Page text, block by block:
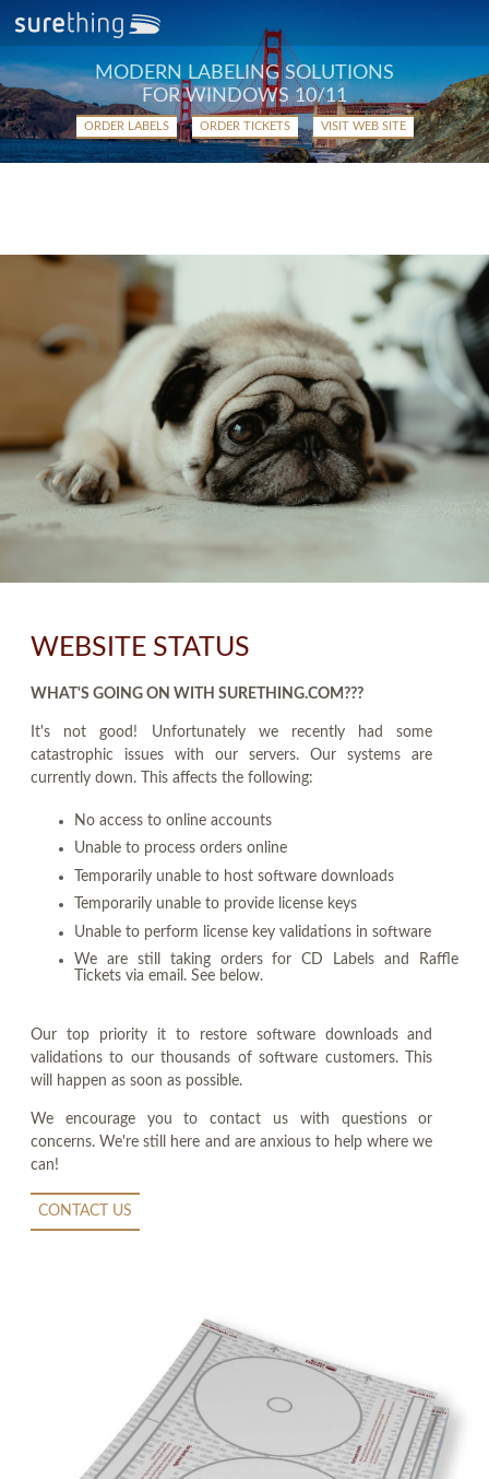
MODERN LABELING SOLUTIONS
FOR WINDOWS 10/11
ORDER LABELS ORDER TICKETS VISIT WEB SITE
WEBSITE STATUS
WHAT'S GOING ON WITH SURETHING.COM???
It's not good! Unfortunately we recently had some
catastrophic issues with our servers. Our systems are
currently down. This affects the following:
No access to online accounts
Unable to process orders online
Temporarily unable to host software downloads
Temporarily unable to provide license keys
Unable to perform license key validations in software
We are still taking orders for CD Labels and Raffle
Tickets via email. See below.
Our top priority it to restore software downloads and
validations to our thousands of software customers. This
will happen as soon as possible.
We encourage you to contact us with questions or
concerns. We're still here and are anxious to help where we
can!
CONTACT US